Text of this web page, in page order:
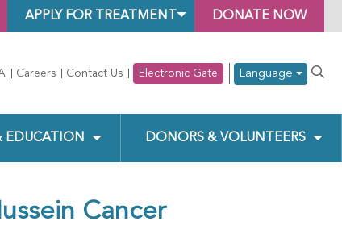
DONATE NOW
APPLY FOR TREATMENT
Careers Contact Us Electronic Gate Language
EDUCATION DONORS & VOLUNTEERS
Cancer